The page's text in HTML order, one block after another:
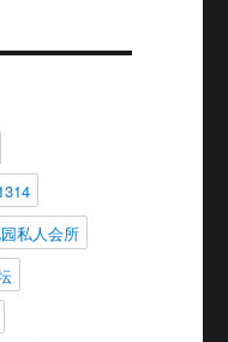
私人会所